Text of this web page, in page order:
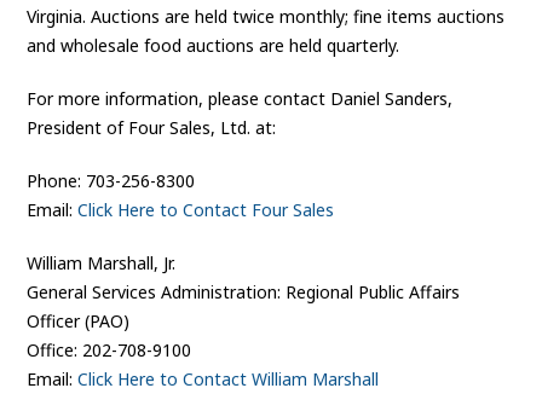
Virginia. Auctions are held twice monthly; fine items auctions
and wholesale food auctions are held quarterly.
For more information, please contact Daniel Sanders,
President of Four Sales, Ltd. at:
Phone: 703-256-8300
Email:Click Here to Contact Four Sales
William Marshall, Jr.
General Services Administration: Regional Public Affairs
Officer (PAO)
Office: 202-708-9100
Email:Click Here to Contact William Marshall